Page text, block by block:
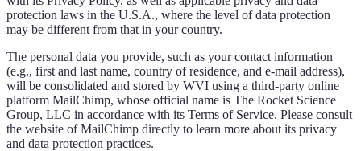
protection laws in the U.S.A., where the level of data protection
may be different from that in your country.
The personal data you provide, such as your contact information
(e.g., first and last name, country of residence, and e-mail address),
will be consolidated and stored by WVI using a third-party online
platform MailChimp, whose official name is The Rocket Science
Group, LLC in accordance with its Terms of Service. Please consult
the website of MailChimp directly to learn more about its privacy
and data protection practices.